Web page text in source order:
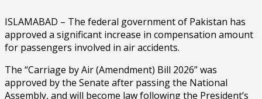
ISLAMABAD – The federal government of Pakistan has
approved a significant increase in compensation amount
for passengers involved in air accidents.
The “Carriage by Air (Amendment) Bill 2026” was
approved by the Senate after passing the National
Assembly, and will become law following the President’s